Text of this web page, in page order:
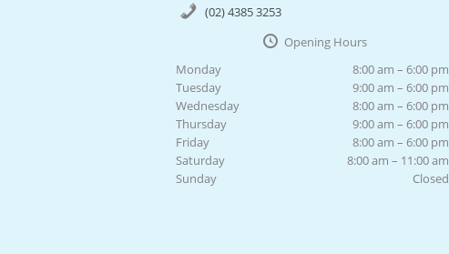
(02) 4385 3253
Opening Hours
Monday
8:00 am – 6:00 pm
Tuesday
9:00 am – 6:00 pm
Wednesday
8:00 am – 6:00 pm
Thursday
9:00 am – 6:00 pm
Friday
8:00 am – 6:00 pm
Saturday
8:00 am – 11:00 am
Sunday
Closed